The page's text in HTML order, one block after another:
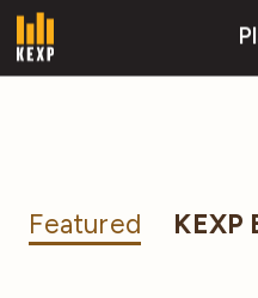
Featured KEXP